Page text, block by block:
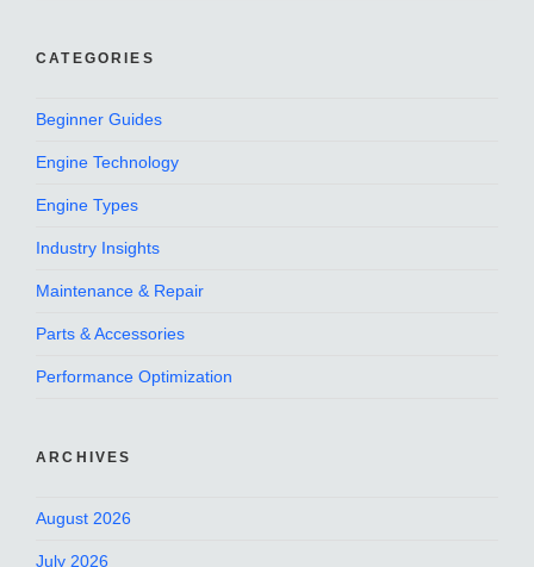
CATEGORIES
Beginner Guides
Engine Technology
Engine Types
Industry Insights
Maintenance & Repair
Parts & Accessories
Performance Optimization
ARCHIVES
August 2026
July 2026